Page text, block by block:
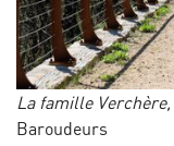
La famille Verchère,
Baroudeurs